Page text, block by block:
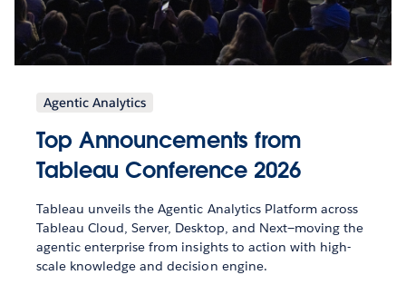
Agentic Analytics
Top Announcements from
Tableau Conference 2026
Tableau unveils the Agentic Analytics Platform across
Tableau Cloud, Server, Desktop, and Next—moving the
agentic enterprise from insights to action with high-
scale knowledge and decision engine.